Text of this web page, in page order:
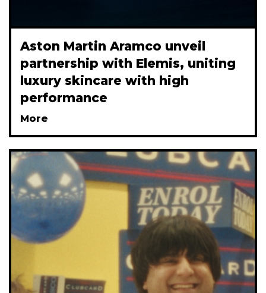
Aston Martin Aramco unveil
partnership with Elemis, uniting
luxury skincare with high
performance
More